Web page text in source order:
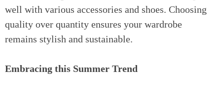
well with various accessories and shoes. Choosing
quality over quantity ensures your wardrobe
remains stylish and sustainable.
Embracing this Summer Trend